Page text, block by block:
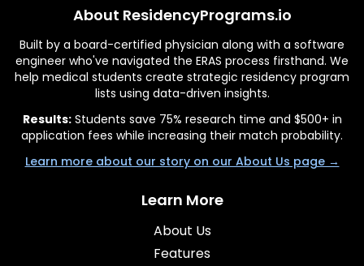
About ResidencyPrograms.io
Built by a board-certified physician along with a software
engineer who've navigated the ERAS process firsthand. We
help medical students create strategic residency program
lists using data-driven insights.
Results:Students save 75% research time and $500+ in
application fees while increasing their match probability.
Learn more about our story on our About Us page →
Learn More
About Us
Features